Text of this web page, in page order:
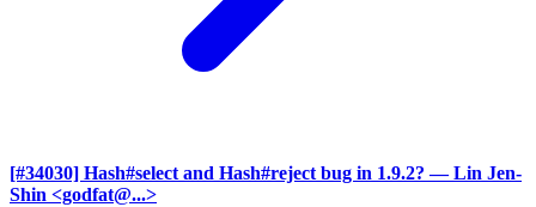
[#34030] Hash#select and Hash#reject bug in 1.9.2? — Lin Jen-
Shin <godfat@...>